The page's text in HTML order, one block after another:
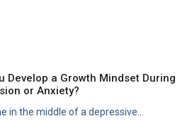
Develop a Growth Mindset During
or Anxiety?
in the middle of a depressive...